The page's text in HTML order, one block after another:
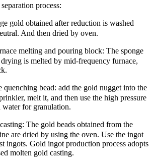
process:
gold obtained after reduction is washed
And then dried by oven.
melting and pouring block: The sponge
is melted by mid-frequency furnace,
quenching bead: add the gold nugget into the
melt it, and then use the high pressure
for granulation.
The gold beads obtained from the
are dried by using the oven. Use the ingot
ingots. Gold ingot production process adopts
molten gold casting.